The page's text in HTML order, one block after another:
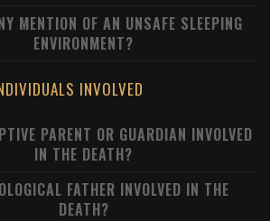
MENTION OF AN UNSAFE SLEEPING
ENVIRONMENT?
INVOLVED
PARENT OR GUARDIAN INVOLVED
IN THE DEATH?
FATHER INVOLVED IN THE
DEATH?